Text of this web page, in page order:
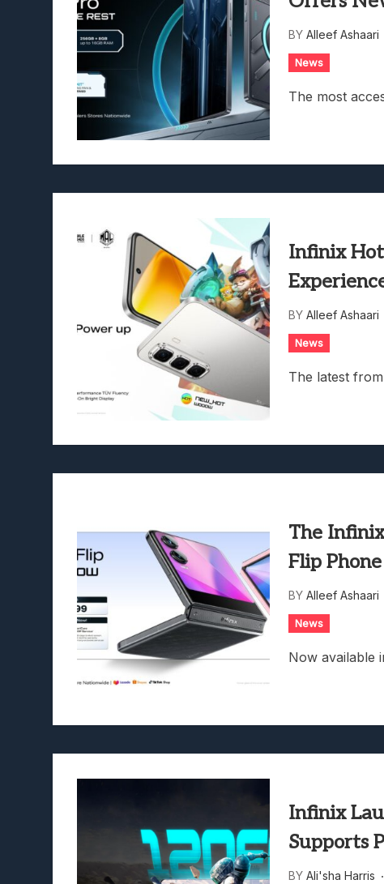
Lunarium Review: An
BY Alleef Ashaari
News
The most
Infinix
BY Alleef Ashaari
News
The latest
The
Flip
BY Alleef Ashaari
News
Now available
Infinix
Supports
BY Ali'sha Harris